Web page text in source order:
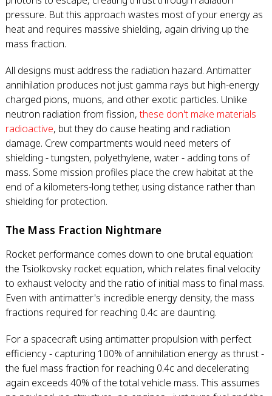
pressure. But this approach wastes most of your energy as
heat and requires massive shielding, again driving up the
mass fraction.
All designs must address the radiation hazard. Antimatter
annihilation produces not just gamma rays but high-energy
charged pions, muons, and other exotic particles. Unlike
neutron radiation from fission,these don't make materials
radioactive, but they do cause heating and radiation
damage. Crew compartments would need meters of
shielding - tungsten, polyethylene, water - adding tons of
mass. Some mission profiles place the crew habitat at the
end of a kilometers-long tether, using distance rather than
shielding for protection.
The Mass Fraction Nightmare
Rocket performance comes down to one brutal equation:
the Tsiolkovsky rocket equation, which relates final velocity
to exhaust velocity and the ratio of initial mass to final mass.
Even with antimatter's incredible energy density, the mass
fractions required for reaching 0.4c are daunting.
For a spacecraft using antimatter propulsion with perfect
efficiency - capturing 100% of annihilation energy as thrust -
the fuel mass fraction for reaching 0.4c and decelerating
again exceeds 40% of the total vehicle mass. This assumes